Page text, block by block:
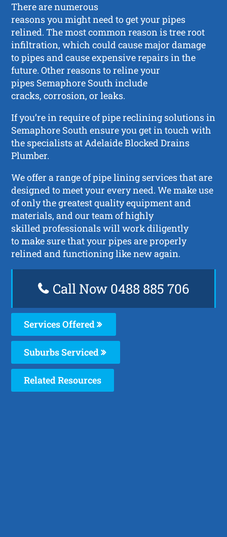
There are numerous
reasons you might need to get your pipes
relined. The most common reason is tree root
infiltration, which could cause major damage
to pipes and cause expensive repairs in the
future. Other reasons to reline your
pipes Semaphore South include
cracks, corrosion, or leaks.
If you’re in require of pipe reclining solutions in
Semaphore South ensure you get in touch with
the specialists at Adelaide Blocked Drains
Plumber.
We offer a range of pipe lining services that are
designed to meet your every need. We make use
of only the greatest quality equipment and
materials, and our team of highly
skilled professionals will work diligently
to make sure that your pipes are properly
relined and functioning like new again.
Call Now 0488 885 706
Services Offered
Suburbs Serviced
Related Resources